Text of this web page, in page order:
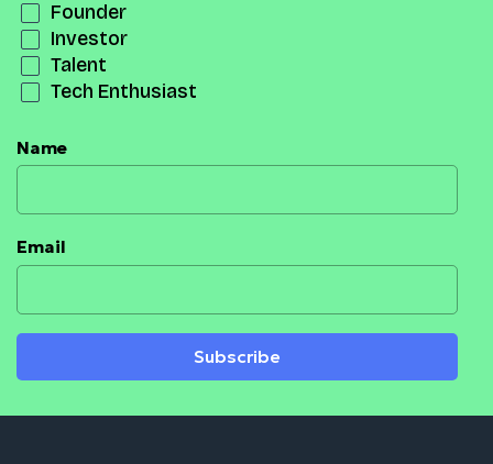
Founder
Investor
Talent
Tech Enthusiast
Name
Email
Subscribe